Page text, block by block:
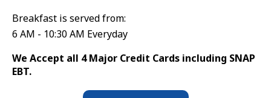
Breakfast is served from:
6 AM - 10:30 AM Everyday
We Accept all 4 Major Credit Cards including SNAP
EBT.